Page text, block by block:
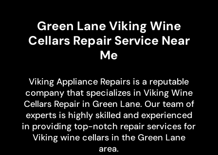
Green Lane Viking Wine
Cellars Repair Service Near
Me
Viking Appliance Repairs is a reputable
company that specializes in Viking Wine
Cellars Repair in Green Lane. Our team of
experts is highly skilled and experienced
in providing top-notch repair services for
Viking wine cellars in the Green Lane
area.